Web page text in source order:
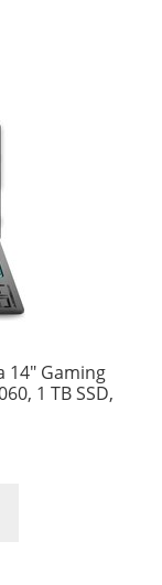
14″ Gaming
1 TB SSD,